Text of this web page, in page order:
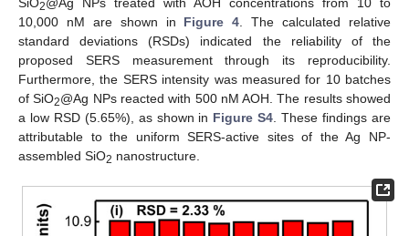
2
10,000 nM are shown in Figure 4 . The calculated relative
standard deviations (RSDs) indicated the reliability of the
proposed SERS measurement through its reproducibility.
Furthermore, the SERS intensity was measured for 10 batches
of SiO2@Ag NPs reacted with 500 nM AOH. The results showed
a low RSD (5.65%), as shown in Figure S4 . These findings are
attributable to the uniform SERS-active sites of the Ag NP-
assembled SiO2 nanostructure.